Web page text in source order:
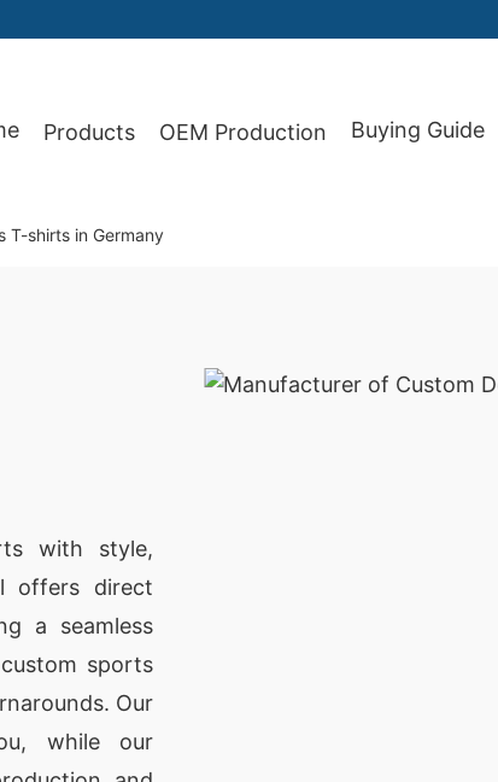
Products OEM Production Buying Guide
T-shirts in Germany
with style,
offers direct
a seamless
sports
Our
while our